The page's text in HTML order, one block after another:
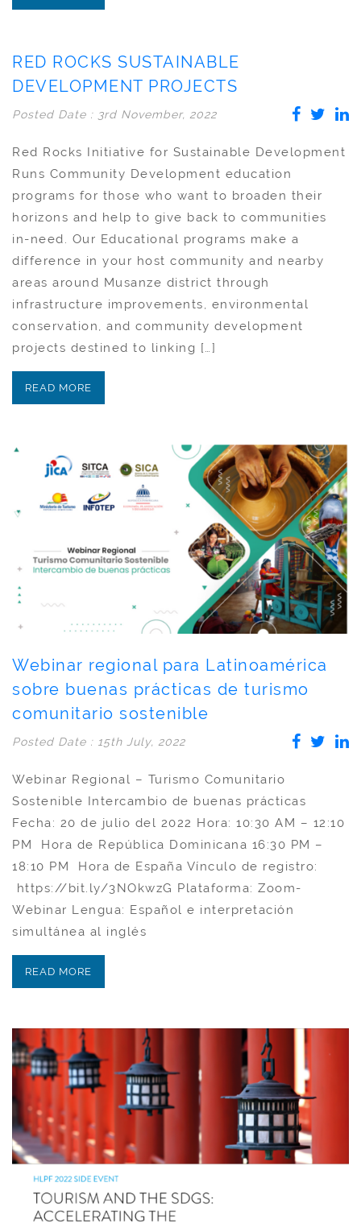
RED ROCKS SUSTAINABLE
DEVELOPMENT PROJECTS
Posted Date : 3rd November, 2022
Red Rocks Initiative for Sustainable Development
Runs Community Development education
programs for those who want to broaden their
horizons and help to give back to communities
in-need. Our Educational programs make a
difference in your host community and nearby
areas around Musanze district through
infrastructure improvements, environmental
conservation, and community development
projects destined to linking […]
READ MORE
Webinar regional para Latinoamérica
sobre buenas prácticas de turismo
comunitario sostenible
Posted Date : 15th July, 2022
Webinar Regional – Turismo Comunitario
Sostenible Intercambio de buenas prácticas
Fecha: 20 de julio del 2022 Hora: 10:30 AM – 12:10
PM Hora de República Dominicana 16:30 PM –
18:10 PM Hora de España Vínculo de registro:
https://bit.ly/3NOkwzG Plataforma: Zoom-
Webinar​ Lengua: Español e interpretación
simultánea al inglés
READ MORE